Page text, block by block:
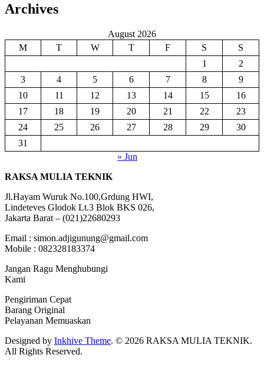
Archives
August 2026
M
T W T F S
S
1
2
3
4 5 6 7 8
9
10
11 12 13 14 15
16
17
18 19 20 21 22
23
24
25 26 27 28 29
30
31
« Jun
RAKSA MULIA TEKNIK
Jl.Hayam Wuruk No.100,Grdung HWI,
Lindeteves Glodok Lt.3 Blok BKS 026,
Jakarta Barat – (021)22680293
Email : simon.adjigunung@gmail.com
Mobile : 082328183374
Jangan Ragu Menghubungi
Kami
Pengiriman Cepat
Barang Original
Pelayanan Memuaskan
Designed by Inkhive Theme. © 2026 RAKSA MULIA TEKNIK.
All Rights Reserved.